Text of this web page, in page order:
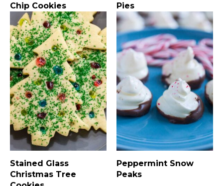
Chip Cookies
Pies
Stained Glass
Christmas Tree
Peppermint Snow
Peaks